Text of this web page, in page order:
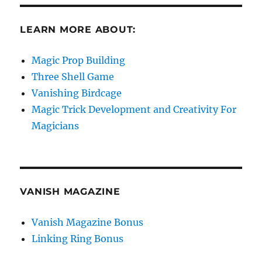
LEARN MORE ABOUT:
Magic Prop Building
Three Shell Game
Vanishing Birdcage
Magic Trick Development and Creativity For
Magicians
VANISH MAGAZINE
Vanish Magazine Bonus
Linking Ring Bonus